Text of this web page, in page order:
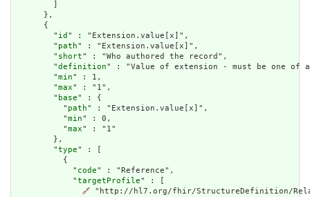
      },
      {
        "
id " : "Extension.value[x]",
        "
path" : "Extension.value[x]",
        "
short" : "Who authored the record",
        "
definition" : "Value of extension - must be one
        "
min" : 1,
        "
max" : "1",
        "
base" : {
          "
path" : "Extension.value[x]",
          "
min" : 0,
          "
max" : "1"
        },
        "
type" : [
          {
            "
code" : "Reference",
            "
targetProfile" : [
🔗 "http://hl7.org/fhir/StructureDefinition/